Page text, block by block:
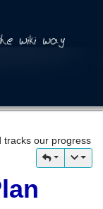
tracks our progress